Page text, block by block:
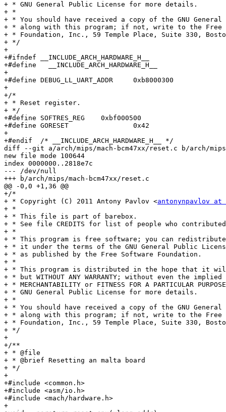
+ * GNU General Public License for more details.
+ *
+ * You should have received a copy of the GNU
+ * along with this program; if not, write to the Free
+ * Foundation, Inc., 59 Temple Place, Suite 330,
+ */
+
+#ifndef __INCLUDE_ARCH_HARDWARE_H__
+#define   __INCLUDE_ARCH_HARDWARE_H__
+
+#define DEBUG_LL_UART_ADDR	0xb8000300
+
+/*
+ * Reset register.
+ */
+#define SOFTRES_REG	0xbf000500
+#define GORESET		0x42
+
+#endif  /* __INCLUDE_ARCH_HARDWARE_H__ */
diff --git a/arch/mips/mach-bcm47xx/reset.c b/arch/mips/
new file mode 100644
index 0000000..2818e7c
--- /dev/null
+++ b/arch/mips/mach-bcm47xx/reset.c
@@ -0,0 +1,36 @@
+/*
+ * Copyright (C) 2011 Antony Pavlov <antonynpavlov at
+ *
+ * This file is part of barebox.
+ * See file CREDITS for list of people who
+ *
+ * This program is free software; you can
+ * it under the terms of the GNU General Public
+ * as published by the Free Software Foundation.
+ *
+ * This program is distributed in the hope that it
+ * but WITHOUT ANY WARRANTY; without even the
+ * MERCHANTABILITY or FITNESS FOR A PARTICULAR
+ * GNU General Public License for more details.
+ *
+ * You should have received a copy of the GNU
+ * along with this program; if not, write to the Free
+ * Foundation, Inc., 59 Temple Place, Suite 330,
+ */
+
+/**
+ * @file
+ * @brief Resetting an malta board
+ */
+
+#include <common.h>
+#include <asm/io.h>
+#include <mach/hardware.h>
+